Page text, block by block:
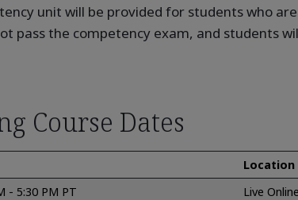
unit will be provided for students who
pass the competency exam, and students
Course Dates
Location
- 5:30 PM PT
Live